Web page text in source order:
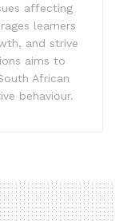
affecting
learners
and strive
aims to
African
behaviour.